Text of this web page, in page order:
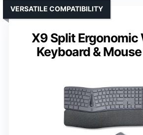
X9 Split Ergonomic
Keyboard &
VERSATILE COMPATIBILITY